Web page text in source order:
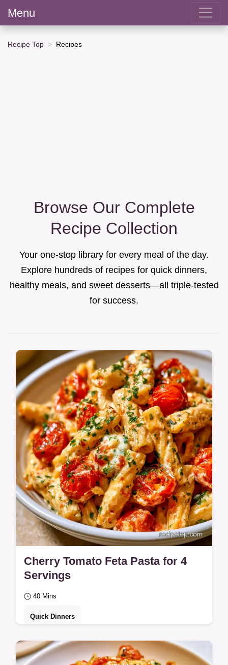
Menu
Recipe Top Recipes
Browse Our Complete
Recipe Collection
Your one-stop library for every meal of the day.
Explore hundreds of recipes for quick dinners,
healthy meals, and sweet desserts—all triple-tested
for success.
Cherry Tomato Feta Pasta for 4
Servings
40 Mins
Quick Dinners
Roast tomatoes and feta for this Cherry
Tomato Feta Pasta. Learn how each